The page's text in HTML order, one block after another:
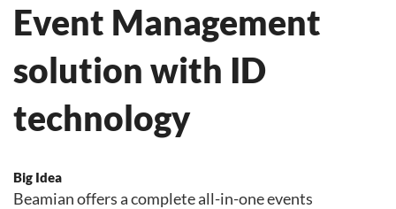
Event Management
solution with ID
technology
Big Idea
Beamian offers a complete all-in-one events